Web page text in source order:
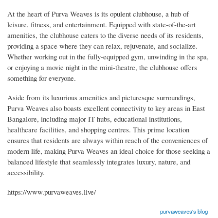
At the heart of Purva Weaves is its opulent clubhouse, a hub of
leisure, fitness, and entertainment. Equipped with state-of-the-art
amenities, the clubhouse caters to the diverse needs of its residents,
providing a space where they can relax, rejuvenate, and socialize.
Whether working out in the fully-equipped gym, unwinding in the spa,
or enjoying a movie night in the mini-theatre, the clubhouse offers
something for everyone.
Aside from its luxurious amenities and picturesque surroundings,
Purva Weaves also boasts excellent connectivity to key areas in East
Bangalore, including major IT hubs, educational institutions,
healthcare facilities, and shopping centres. This prime location
ensures that residents are always within reach of the conveniences of
modern life, making Purva Weaves an ideal choice for those seeking a
balanced lifestyle that seamlessly integrates luxury, nature, and
accessibility.
https://www.purvaweaves.live/
purvaweaves's blog